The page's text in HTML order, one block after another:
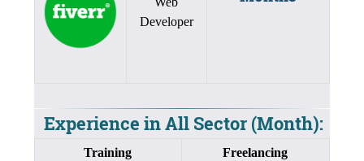
Developer
Experience in All Sector (Month):
Training Freelancing